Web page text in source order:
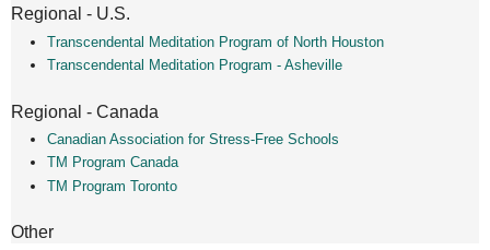
Regional - U.S.
Transcendental Meditation Program of North Houston
Transcendental Meditation Program - Asheville
Regional - Canada
Canadian Association for Stress-Free Schools
TM Program Canada
TM Program Toronto
Other